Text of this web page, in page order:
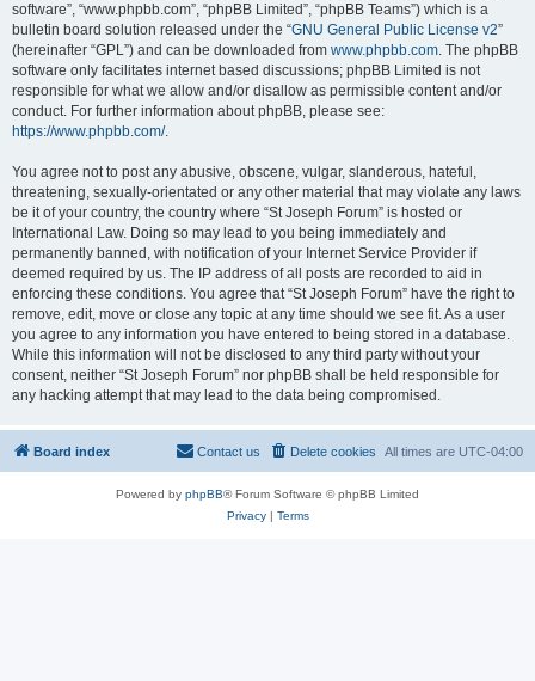
software”, “www.phpbb.com”, “phpBB Limited”, “phpBB Teams”) which is a
bulletin board solution released under the “GNU General Public License v2”
(hereinafter “GPL”) and can be downloaded from www.phpbb.com. The phpBB
software only facilitates internet based discussions; phpBB Limited is not
responsible for what we allow and/or disallow as permissible content and/or
conduct. For further information about phpBB, please see:
https://www.phpbb.com/.
You agree not to post any abusive, obscene, vulgar, slanderous, hateful,
threatening, sexually-orientated or any other material that may violate any laws
be it of your country, the country where “St Joseph Forum” is hosted or
International Law. Doing so may lead to you being immediately and
permanently banned, with notification of your Internet Service Provider if
deemed required by us. The IP address of all posts are recorded to aid in
enforcing these conditions. You agree that “St Joseph Forum” have the right to
remove, edit, move or close any topic at any time should we see fit. As a user
you agree to any information you have entered to being stored in a database.
While this information will not be disclosed to any third party without your
consent, neither “St Joseph Forum” nor phpBB shall be held responsible for
any hacking attempt that may lead to the data being compromised.
Board index All times are UTC-04:00
Delete cookies
Contact us
Powered by phpBB® Forum Software © phpBB Limited
Privacy| Terms